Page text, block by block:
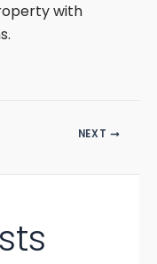
with
NEXT